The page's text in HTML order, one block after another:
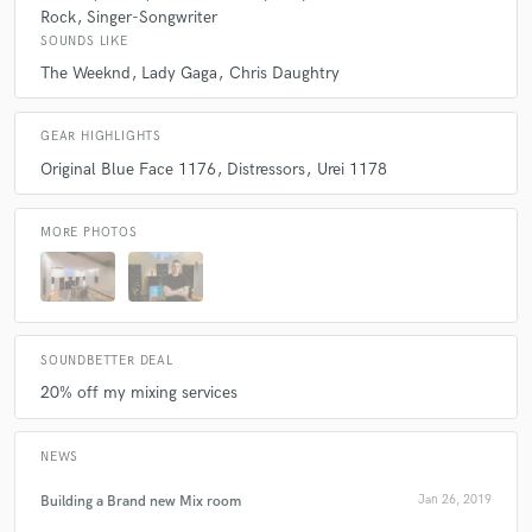
Rock Singer-Songwriter
SOUNDS LIKE
The Weeknd Lady Gaga Chris Daughtry
GEAR HIGHLIGHTS
Original Blue Face 1176 Distressors Urei 1178
MORE PHOTOS
SOUNDBETTER DEAL
20% off my mixing services
NEWS
Building a Brand new Mix room Jan 26, 2019